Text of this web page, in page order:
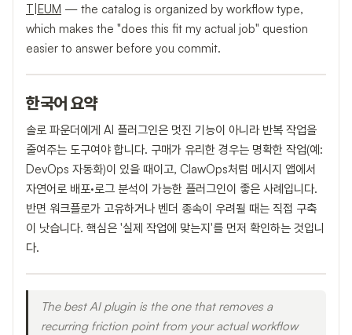
T|EUM — the catalog is organized by workflow type,
which makes the "does this fit my actual job" question
easier to answer before you commit.
한국어 요약
솔로 파운더에게 AI 플러그인은 멋진 기능이 아니라 반복 작업을
줄여주는 도구여야 합니다. 구매가 유리한 경우는 명확한 작업(예:
DevOps 자동화)이 있을 때이고, ClawOps처럼 메시지 앱에서
자연어로 배포·로그 분석이 가능한 플러그인이 좋은 사례입니다.
반면 워크플로가 고유하거나 벤더 종속이 우려될 때는 직접 구축
이 낫습니다. 핵심은 '실제 작업에 맞는지'를 먼저 확인하는 것입니
다.
The best AI plugin is the one that removes a
recurring friction point from your actual workflow